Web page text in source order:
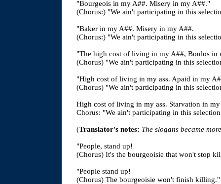
"Bourgeois in my A##. Misery in my A##."
(Chorus:) "We ain't participating in this
"Baker in my A##. Misery in my A##.
(Chorus:) "We ain't participating in this
"The high cost of living in my A##, Boulos in
(Chorus) "We ain't participating in this
"High cost of living in my ass. Apaid in my
(Chorus) "We ain't participating in this
High cost of living in my ass. Starvation in
Chorus: "We ain't participating in this
(Translator's notes: The slogans became
"People, stand up!
(Chorus) It's the bourgeoisie that won't stop
"People stand up!
(Chorus) The bourgeoisie won't finish killing."